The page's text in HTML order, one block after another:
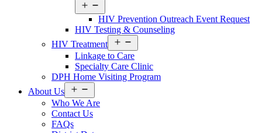
Services
Menu
HIV Prevention Outreach Event Request
HIV Testing & Counseling
HIV Treatment
Services
Menu
Linkage to Care
Specialty Care Clinic
DPH Home Visiting Program
About Us
About
Us
Menu
Who We Are
Contact Us
FAQs